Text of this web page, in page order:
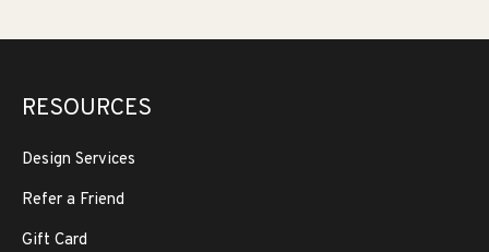
RESOURCES
Design Services
Refer a Friend
Gift Card